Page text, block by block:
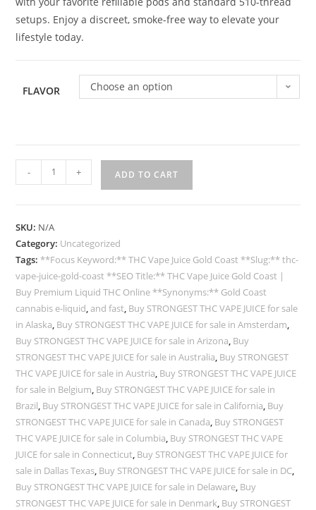
setups. Enjoy a discreet, smoke-free way to elevate your
lifestyle today.
FLAVOR Choose an option
- + ADD TO CART
SKU: N/A
Category: Uncategorized
Tags:**Focus Keyword:** THC Vape Juice Gold Coast **Slug:** thc-
vape-juice-gold-coast **SEO Title:** THC Vape Juice Gold Coast |
Buy Premium Liquid THC Online **Synonyms:** Gold Coast
cannabis e-liquid,and fast, Buy STRONGEST THC VAPE JUICE for sale
in Alaska, Buy STRONGEST THC VAPE JUICE for sale in Amsterdam,
Buy STRONGEST THC VAPE JUICE for sale in Arizona, Buy
STRONGEST THC VAPE JUICE for sale in Australia, Buy STRONGEST
THC VAPE JUICE for sale in Austria, Buy STRONGEST THC VAPE JUICE
for sale in Belgium, Buy STRONGEST THC VAPE JUICE for sale in
Brazil, Buy STRONGEST THC VAPE JUICE for sale in California, Buy
STRONGEST THC VAPE JUICE for sale in Canada, Buy STRONGEST
THC VAPE JUICE for sale in Columbia, Buy STRONGEST THC VAPE
JUICE for sale in Connecticut, Buy STRONGEST THC VAPE JUICE for
sale in Dallas Texas, Buy STRONGEST THC VAPE JUICE for sale in DC,
Buy STRONGEST THC VAPE JUICE for sale in Delaware, Buy
STRONGEST THC VAPE JUICE for sale in Denmark, Buy STRONGEST